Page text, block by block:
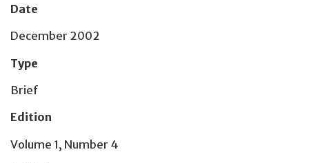
Date
December 2002
Type
Brief
Edition
Volume 1, Number 4